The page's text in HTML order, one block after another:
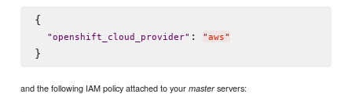
{
"openshift_cloud_provider" : "aws"
and the following IAM policy attached to yourmaster servers: